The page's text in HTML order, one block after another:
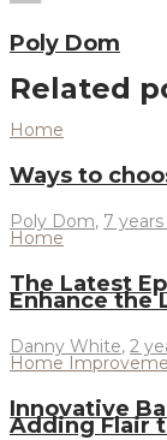
Poly Dom
Related
Home
Ways to
Poly Dom, 7
Home
The Latest
Enhance the
Danny White, 2
Home
Innovative
Adding Flair